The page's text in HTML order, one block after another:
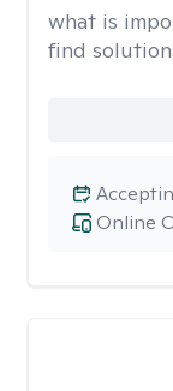
what is
find
Online